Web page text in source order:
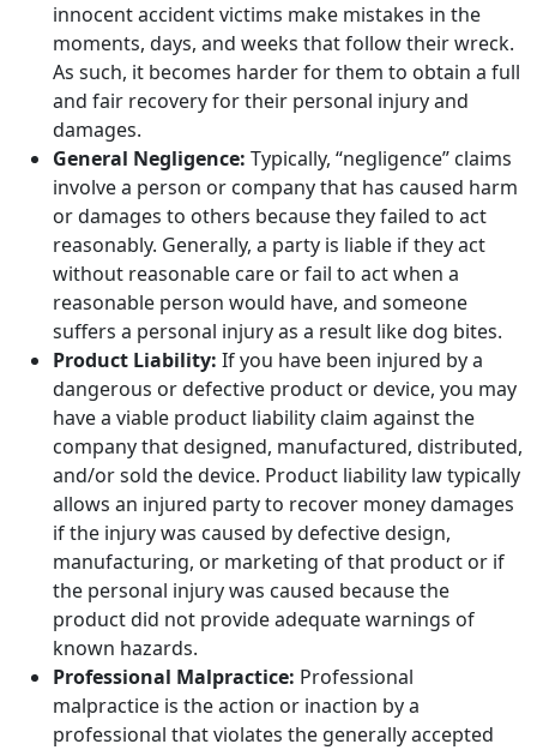
innocent accident victims make mistakes in the
moments, days, and weeks that follow their wreck.
As such, it becomes harder for them to obtain a full
and fair recovery for their personal injury and
damages.
General Negligence: Typically, “negligence” claims
involve a person or company that has caused harm
or damages to others because they failed to act
reasonably. Generally, a party is liable if they act
without reasonable care or fail to act when a
reasonable person would have, and someone
suffers a personal injury as a result like dog bites.
Product Liability: If you have been injured by a
dangerous or defective product or device, you may
have a viable product liability claim against the
company that designed, manufactured, distributed,
and/or sold the device. Product liability law typically
allows an injured party to recover money damages
if the injury was caused by defective design,
manufacturing, or marketing of that product or if
the personal injury was caused because the
product did not provide adequate warnings of
known hazards.
Professional Malpractice: Professional
malpractice is the action or inaction by a
professional that violates the generally accepted